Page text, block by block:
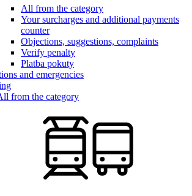
All from the category
Your surcharges and additional payments
counter
Objections, suggestions, complaints
Verify penalty
Platba pokuty
and emergencies
from the category